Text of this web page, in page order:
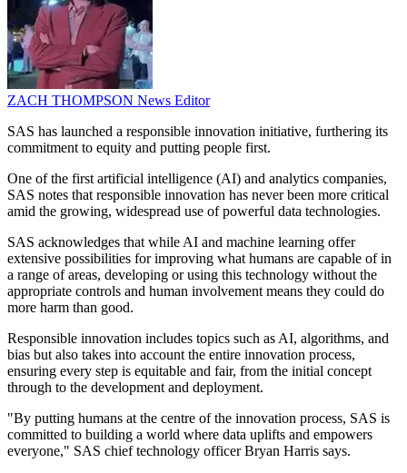
ZACH THOMPSON News Editor
SAS has launched a responsible innovation initiative, furthering its
commitment to equity and putting people first.
One of the first artificial intelligence (AI) and analytics companies,
SAS notes that responsible innovation has never been more critical
amid the growing, widespread use of powerful data technologies.
SAS acknowledges that while AI and machine learning offer
extensive possibilities for improving what humans are capable of in
a range of areas, developing or using this technology without the
appropriate controls and human involvement means they could do
more harm than good.
Responsible innovation includes topics such as AI, algorithms, and
bias but also takes into account the entire innovation process,
ensuring every step is equitable and fair, from the initial concept
through to the development and deployment.
"By putting humans at the centre of the innovation process, SAS is
committed to building a world where data uplifts and empowers
everyone," SAS chief technology officer Bryan Harris says.